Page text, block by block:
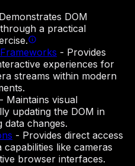
Demonstrates DOM
a practical
- Provides
experiences for
streams within modern
- Maintains visual
updating the DOM in
data changes.
- Provides direct access
like cameras
browser interfaces.